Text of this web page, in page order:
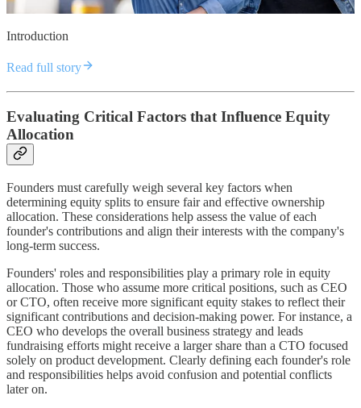
Introduction
Read full story
Evaluating Critical Factors that Influence Equity
Allocation
Founders must carefully weigh several key factors when
determining equity splits to ensure fair and effective ownership
allocation. These considerations help assess the value of each
founder's contributions and align their interests with the company's
long-term success.
Founders' roles and responsibilities play a primary role in equity
allocation. Those who assume more critical positions, such as CEO
or CTO, often receive more significant equity stakes to reflect their
significant contributions and decision-making power. For instance, a
CEO who develops the overall business strategy and leads
fundraising efforts might receive a larger share than a CTO focused
solely on product development. Clearly defining each founder's role
and responsibilities helps avoid confusion and potential conflicts
later on.